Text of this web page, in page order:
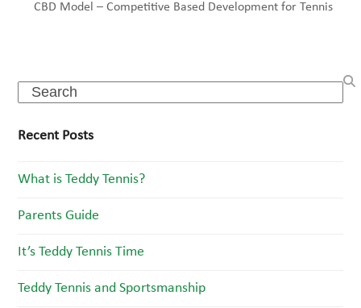
CBD Model – Competitive Based Development for Tennis
Search
Recent Posts
What is Teddy Tennis?
Parents Guide
It’s Teddy Tennis Time
Teddy Tennis and Sportsmanship